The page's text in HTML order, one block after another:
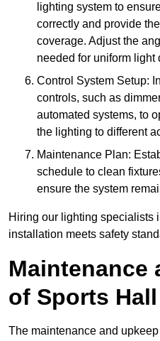
lighting system to
correctly and provide
coverage. Adjust the
needed for uniform light
Control System Setup:
controls, such as
automated systems, to
the lighting to different
Maintenance Plan:
schedule to clean
ensure the system
Hiring our lighting specialists
installation meets safety
Maintenance
of Sports
The maintenance and